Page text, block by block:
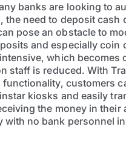
banks are looking to
the need to deposit cash
pose an obstacle to
and especially coin
which becomes
staff is reduced. With
customers
kiosks and easily
the money in their
with no bank personnel